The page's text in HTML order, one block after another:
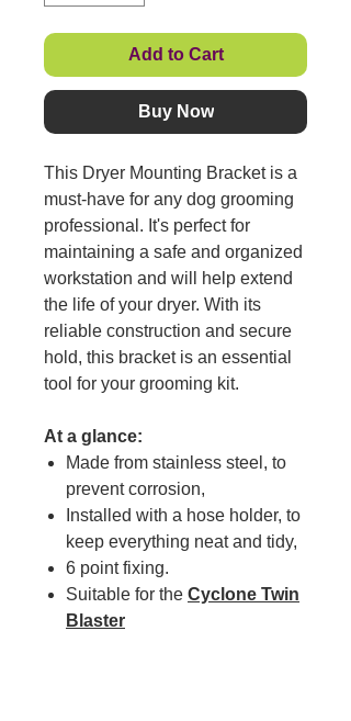
Add to Cart
Buy Now
This Dryer Mounting Bracket is a
must-have for any dog grooming
professional. It's perfect for
maintaining a safe and organized
workstation and will help extend
the life of your dryer. With its
reliable construction and secure
hold, this bracket is an essential
tool for your grooming kit.
At a glance:
Made from stainless steel, to
prevent corrosion,
Installed with a hose holder, to
keep everything neat and tidy,
6 point fixing.
Suitable for the Cyclone Twin
Blaster